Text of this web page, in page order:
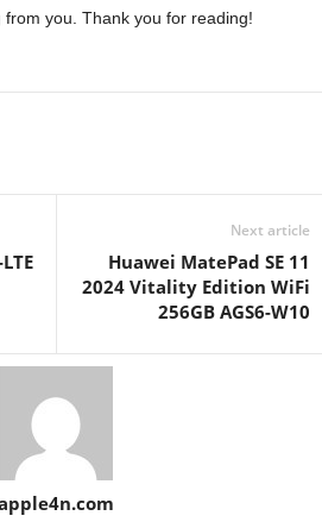
you. Thank you for reading!
Next article
Huawei MatePad SE 11
2024 Vitality Edition WiFi
256GB AGS6-W10